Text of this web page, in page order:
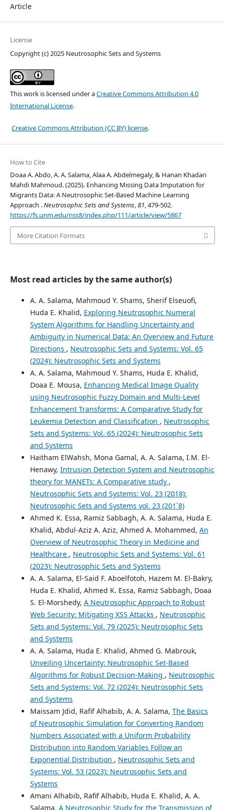
Article
License
Copyright (c) 2025 Neutrosophic Sets and Systems
This work is licensed under aCreative Commons Attribution 4.0
International License.
Creative Commons Attribution (CC BY) license.
How to Cite
Doaa A. Abdo, A. A. Salama, Alaa A. Abdelmegaly, & Hanan Khadari
Mahdi Mahmoud. (2025). Enhancing Missing Data Imputation for
Migrants Data: A Neutrosophic Set-Based Machine Learning
Approach .Neutrosophic Sets and Systems,81, 479-502.
https://fs.unm.edu/nss8/index.php/111/article/view/5867
More Citation Formats
Most read articles by the same author(s)
A. A. Salama, Mahmoud Y. Shams, Sherif Elseuofi,
Huda E. Khalid, Exploring Neutrosophic Numeral
System Algorithms for Handling Uncertainty and
Ambiguity in Numerical Data: An Overview and Future
Directions , Neutrosophic Sets and Systems: Vol. 65
(2024): Neutrosophic Sets and Systems
A. A. Salama, Mahmoud Y. Shams, Huda E. Khalid,
Doaa E. Mousa, Enhancing Medical Image Quality
using Neutrosophic Fuzzy Domain and Multi-Level
Enhancement Transforms: A Comparative Study for
Leukemia Detection and Classification , Neutrosophic
Sets and Systems: Vol. 65 (2024): Neutrosophic Sets
and Systems
Haitham ElWahsh, Mona Gamal, A. A. Salama, I.M. El-
Henawy, Intrusion Detection System and Neutrosophic
theory for MANETs: A Comparative study ,
Neutrosophic Sets and Systems: Vol. 23 (2018):
Neutrosophic Sets and Systems vol. 23 (201`8)
Ahmed K. Essa, Ramiz Sabbagh, A. A. Salama, Huda E.
Khalid, Abdul-Aziz A. Aziz, Ahmed A. Mohammed, An
Overview of Neutrosophic Theory in Medicine and
Healthcare , Neutrosophic Sets and Systems: Vol. 61
(2023): Neutrosophic Sets and Systems
A. A. Salama, El-Said F. Aboelfotoh, Hazem M. El-Bakry,
Huda E. Khalid, Ahmed K. Essa, Ramiz Sabbagh, Doaa
S. El-Morshedy, A Neutrosophic Approach to Robust
Web Security: Mitigating XSS Attacks , Neutrosophic
Sets and Systems: Vol. 79 (2025): Neutrosophic Sets
and Systems
A. A. Salama, Huda E. Khalid, Ahmed G. Mabrouk,
Unveiling Uncertainty: Neutrosophic Set-Based
Algorithms for Robust Decision-Making , Neutrosophic
Sets and Systems: Vol. 72 (2024): Neutrosophic Sets
and Systems
Maissam Jdid, Rafif Alhabib, A. A. Salama, The Basics
of Neutrosophic Simulation for Converting Random
Numbers Associated with a Uniform Probability
Distribution into Random Variables Follow an
Exponential Distribution , Neutrosophic Sets and
Systems: Vol. 53 (2023): Neutrosophic Sets and
Systems
Amani Alhabib, Rafif Alhabib, Huda E. Khalid, A. A.
Salama, A Neutrosophic Study for the Transmission of